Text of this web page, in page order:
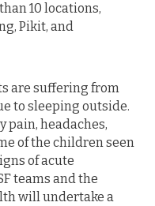
10 locations,
Pikit, and
are suffering from
to sleeping outside.
pain, headaches,
of the children seen
of acute
teams and the
will undertake a